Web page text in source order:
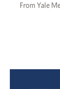
From Yale